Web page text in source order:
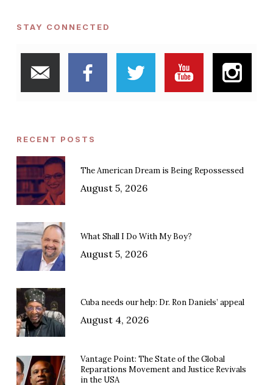
STAY CONNECTED
RECENT POSTS
The American Dream is Being Repossessed
August 5, 2026
What Shall I Do With My Boy?
August 5, 2026
Cuba needs our help: Dr. Ron Daniels’ appeal
August 4, 2026
Vantage Point: The State of the Global
Reparations Movement and Justice Revivals
in the USA